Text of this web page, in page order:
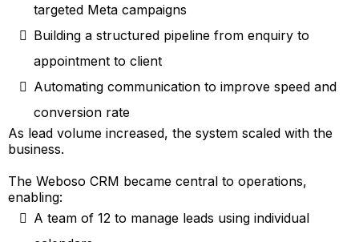
targeted Meta campaigns
Building a structured pipeline from enquiry to
appointment to client
Automating communication to improve speed and
conversion rate
As lead volume increased, the system scaled with the
business.
The Weboso CRM became central to operations,
enabling:
A team of 12 to manage leads using individual